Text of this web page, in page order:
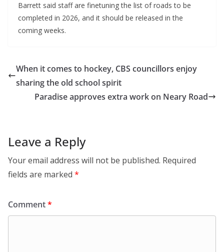
Barrett said staff are finetuning the list of roads to be
completed in 2026, and it should be released in the
coming weeks.
When it comes to hockey, CBS councillors enjoy
sharing the old school spirit
Paradise approves extra work on Neary Road
Leave a Reply
Your email address will not be published. Required
fields are marked *
Comment*